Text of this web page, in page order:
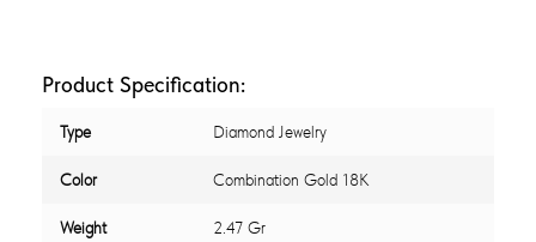
Product Specification:
Type Diamond Jewelry
Color Combination Gold 18K
Weight 2.47 Gr